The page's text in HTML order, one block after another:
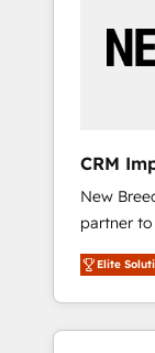
AI活用に
ど、構想
by
19
to automate
platform
compliance
experts
CRM
+ Web,
New
partner
and
Elite